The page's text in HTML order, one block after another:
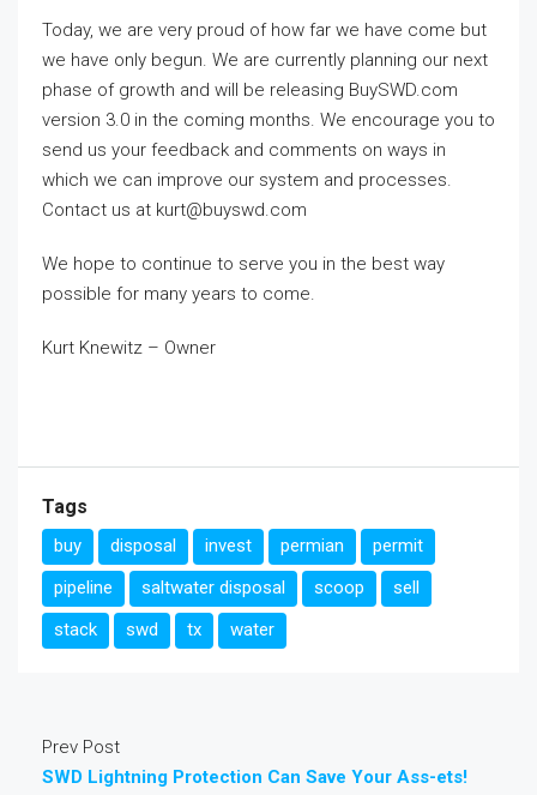
Today, we are very proud of how far we have come but
we have only begun. We are currently planning our next
phase of growth and will be releasing BuySWD.com
version 3.0 in the coming months. We encourage you to
send us your feedback and comments on ways in
which we can improve our system and processes.
Contact us at kurt@buyswd.com
We hope to continue to serve you in the best way
possible for many years to come.
Kurt Knewitz – Owner
Tags
buy disposal invest permian
permit
pipeline
saltwater disposal scoop
sell
stack
swd tx water
Prev Post
SWD Lightning Protection Can Save Your Ass-ets!